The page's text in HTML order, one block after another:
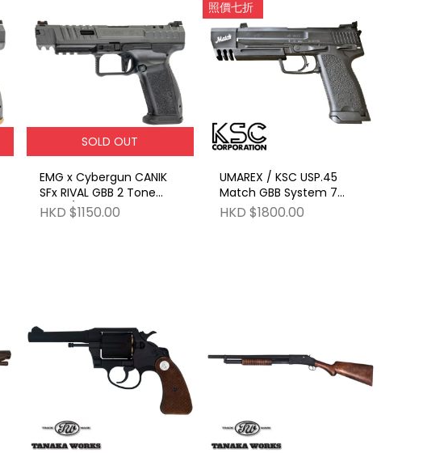
SOLD OUT
EMG x Cybergun CANIK
SFx RIVAL GBB 2 Tone
Grey / Black
HKD $1150.00
照價七折
UMAREX / KSC USP.45
Match GBB System 7
Slide HW
HKD $1800.00